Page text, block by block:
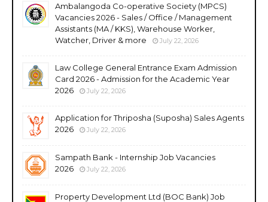
Ambalangoda Co-operative Society (MPCS)
Vacancies 2026 - Sales / Office / Management
Assistants (MA / KKS), Warehouse Worker,
Watcher, Driver & more
July 22, 2026
Law College General Entrance Exam Admission
Card 2026 - Admission for the Academic Year
2026
July 22, 2026
Application for Thriposha (Suposha) Sales Agents
2026
July 22, 2026
Sampath Bank - Internship Job Vacancies
2026
July 22, 2026
Property Development Ltd (BOC Bank) Job